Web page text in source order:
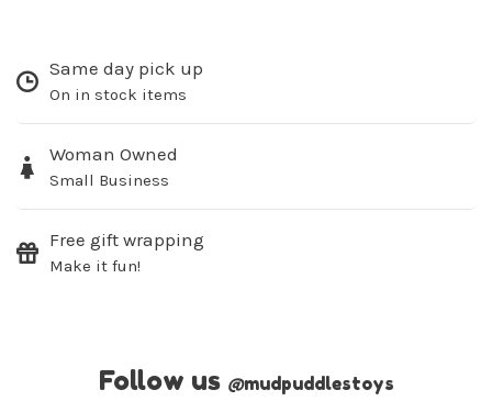
Same day pick up
On in stock items
Woman Owned
Small Business
Free gift wrapping
Make it fun!
Follow us @mudpuddlestoys
No thanks, I want to keep shopping.